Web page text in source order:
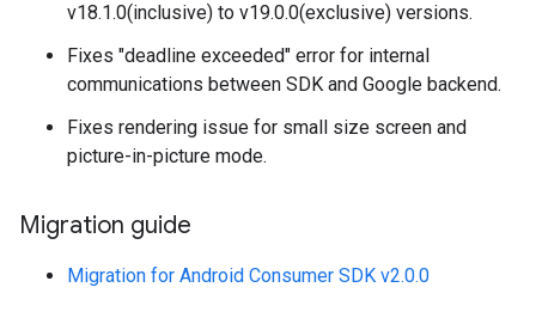
v18.1.0(inclusive) to v19.0.0(exclusive) versions.
Fixes "deadline exceeded" error for internal
communications between SDK and Google backend.
Fixes rendering issue for small size screen and
picture-in-picture mode.
Migration guide
Migration for Android Consumer SDK v2.0.0